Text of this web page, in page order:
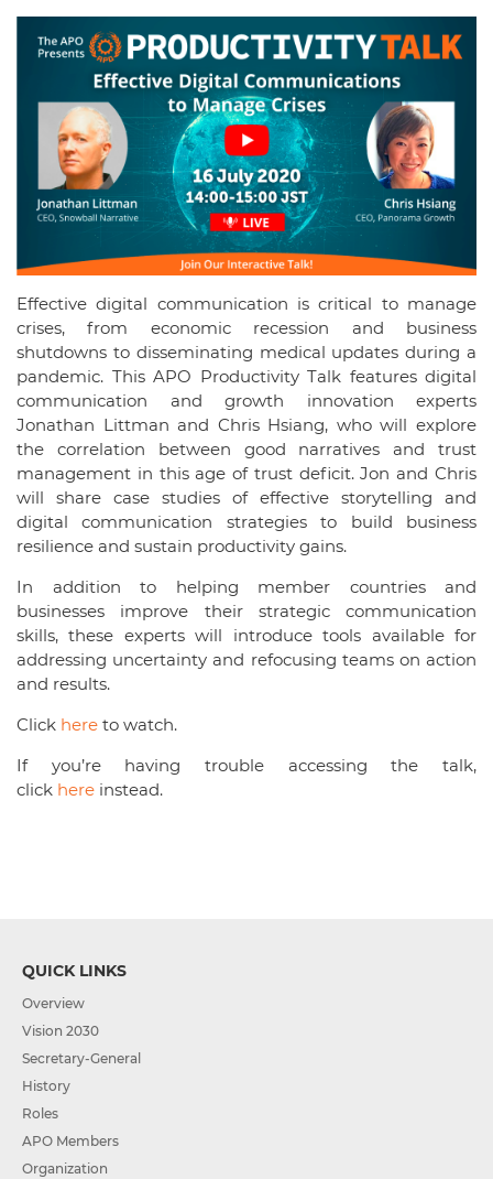
Effective digital communication is critical to manage
crises, from economic recession and business
shutdowns to disseminating medical updates during a
pandemic. This APO Productivity Talk features digital
communication and growth innovation experts
Jonathan Littman and Chris Hsiang, who will explore
the correlation between good narratives and trust
management in this age of trust deficit. Jon and Chris
will share case studies of effective storytelling and
digital communication strategies to build business
resilience and sustain productivity gains.
In addition to helping member countries and
businesses improve their strategic communication
skills, these experts will introduce tools available for
addressing uncertainty and refocusing teams on action
and results.
Click here to watch.
If you’re having trouble accessing the talk,
click here instead.
QUICK LINKS
Overview
Vision 2030
Secretary-General
History
Roles
APO Members
Organization